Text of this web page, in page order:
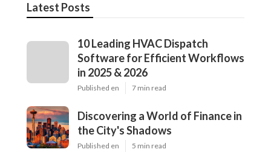
Latest Posts
10 Leading HVAC Dispatch
Software for Efficient Workflows
in 2025 & 2026
Published en 7 min read
Discovering a World of Finance in
the City's Shadows
Published en 5 min read